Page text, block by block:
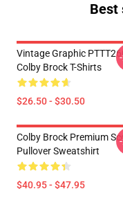
Best
Vintage Graphic
Colby Brock T-Shirts
$26.50 - $30.50
Colby Brock Premium
Pullover Sweatshirt
$40.95 - $47.95